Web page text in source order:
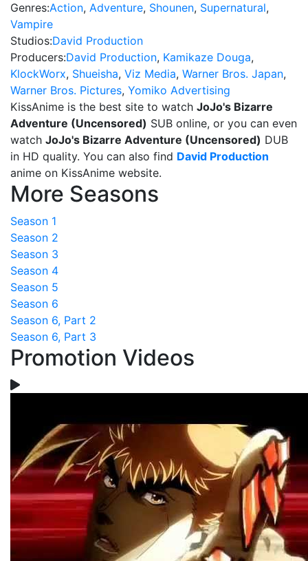
Genres:Action, Adventure, Shounen, Supernatural,
Vampire
Studios:David Production
Producers:David Production, Kamikaze Douga,
KlockWorx, Shueisha, Viz Media, Warner Bros. Japan,
Warner Bros. Pictures, Yomiko Advertising
KissAnime is the best site to watch JoJo's Bizarre
Adventure (Uncensored) SUB online, or you can even
watch JoJo's Bizarre Adventure (Uncensored) DUB
in HD quality. You can also find David Production
anime on KissAnime website.
More Seasons
Season 1
Season 2
Season 3
Season 4
Season 5
Season 6
Season 6, Part 2
Season 6, Part 3
Promotion Videos